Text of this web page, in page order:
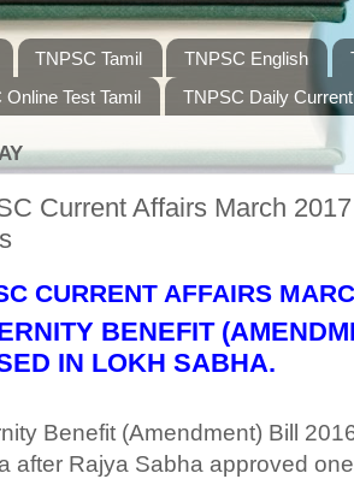
TNPSC Tamil TNPSC English
Online Test Tamil
TNPSC Daily
Current Affairs March
CURRENT AFFAIRS
BENEFIT
IN LOKH SABHA.
Benefit (Amendment) Bill
after Rajya Sabha approved